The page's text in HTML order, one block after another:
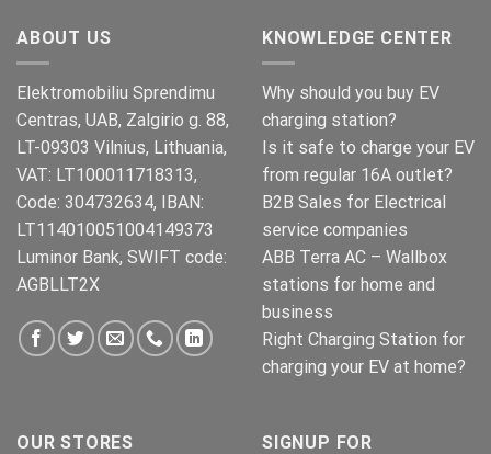
ABOUT US
Elektromobiliu Sprendimu
Centras, UAB, Zalgirio g. 88,
LT-09303 Vilnius, Lithuania,
VAT: LT100011718313,
Code: 304732634, IBAN:
LT114010051004149373
Luminor Bank, SWIFT code:
AGBLLT2X
KNOWLEDGE CENTER
Why should you buy EV
charging station?
Is it safe to charge your EV
from regular 16A outlet?
B2B Sales for Electrical
service companies
ABB Terra AC – Wallbox
stations for home and
business
Right Charging Station for
charging your EV at home?
OUR STORES SIGNUP FOR